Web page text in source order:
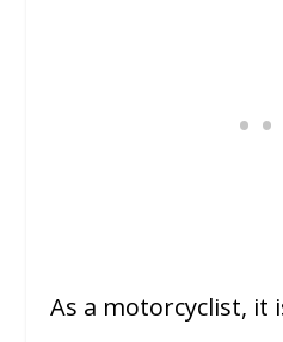
As a motorcyclist,